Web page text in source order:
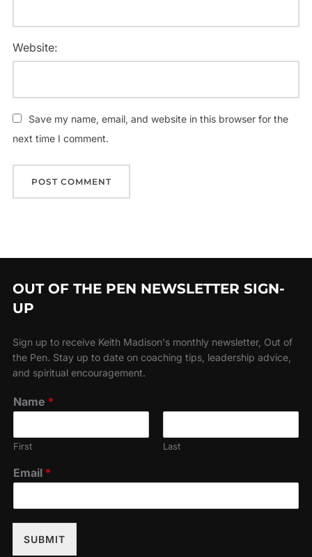
Website:
Save my name, email, and website in this browser for the
next time I comment.
OUT OF THE PEN NEWSLETTER SIGN-
UP
Sign up to receive Keith Madison's monthly newsletter, Out of
the Pen. Stay up to date on coaching tips, leadership advice,
and spiritual encouragement.
Name *
First Last
Email *
SUBMIT